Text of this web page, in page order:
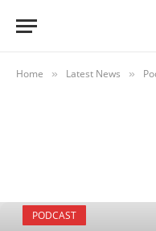
Home » Latest News »
PODCAST